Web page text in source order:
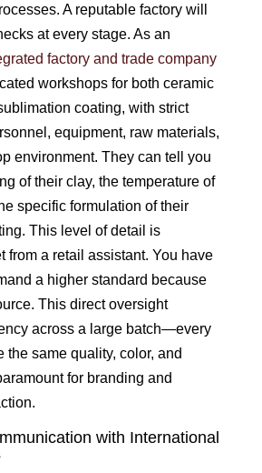
A reputable factory will
at every stage. As an
factory and trade company
workshops for both ceramic
coating, with strict
equipment, raw materials,
environment. They can tell you
of their clay, the temperature of
specific formulation of their
This level of detail is
from a retail assistant. You have
a higher standard because
This direct oversight
across a large batch—every
the same quality, color, and
for branding and
with International